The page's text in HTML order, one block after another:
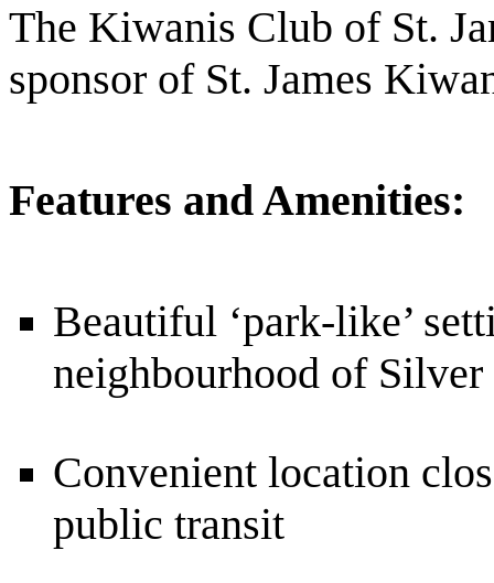
The Kiwanis Club of St.
sponsor of St. James
Features and Amenities:
Beautiful ‘park-like’
neighbourhood of
Convenient location
public transit